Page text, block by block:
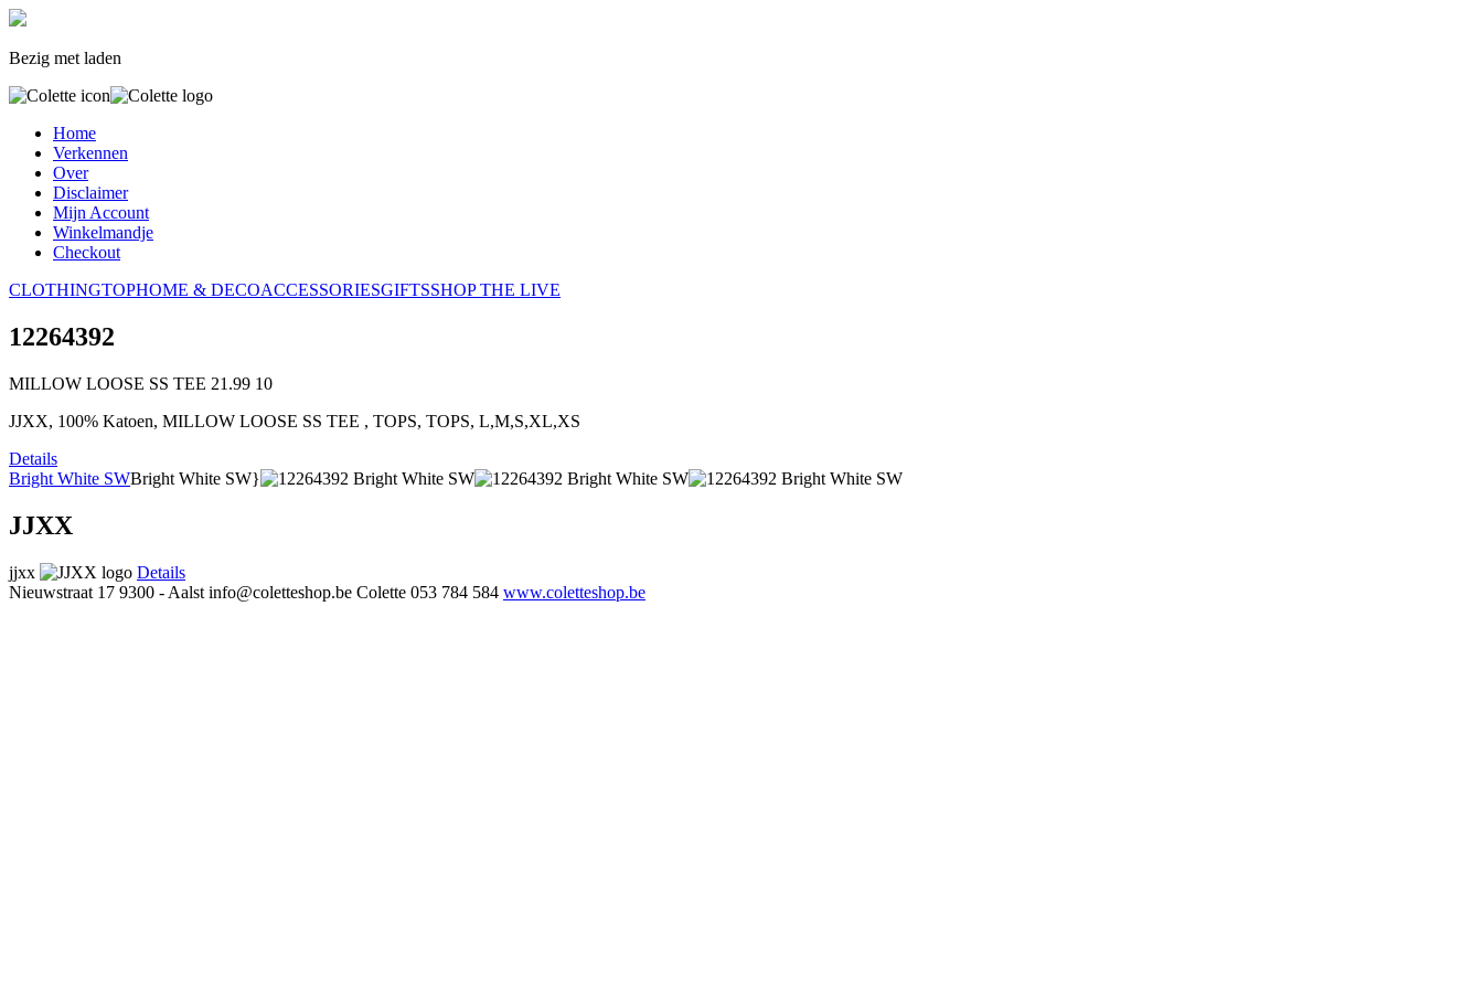
Bezig met laden
Home
Verkennen
Over
Disclaimer
Mijn Account
Winkelmandje
Checkout
CLOTHINGTOPHOME & DECOACCESSORIESGIFTSSHOP THE LIVE
12264392
MILLOW LOOSE SS TEE 21.99 10
JJXX, 100% Katoen, MILLOW LOOSE SS TEE , TOPS, TOPS, L,M,S,XL,XS
Details
Bright White SWBright White SW}
JJXX
jjxx
Details
Nieuwstraat 17 9300 - Aalst info@coletteshop.be Colette 053 784 584 www.coletteshop.be